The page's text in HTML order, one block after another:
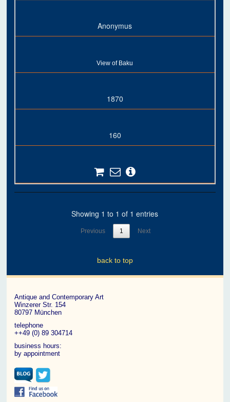
Anonymus
View of Baku
1870
160
Showing 1 to 1 of 1 entries
Previous 1 Next
back to top
Antique and Contemporary Art
Winzerer Str. 154
80797 München
telephone
++49 (0) 89 304714
business hours:
by appointment